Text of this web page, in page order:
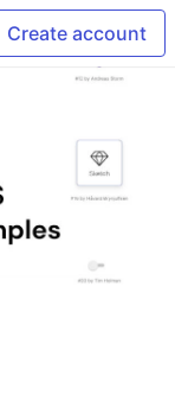
Create account